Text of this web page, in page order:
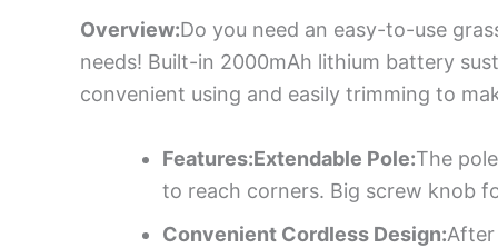
Overview:Do you need an easy-to-use
needs! Built-in 2000mAh lithium battery
convenient using and easily trimming to
Features:Extendable Pole:The
to reach corners. Big screw knob
Convenient Cordless Design: